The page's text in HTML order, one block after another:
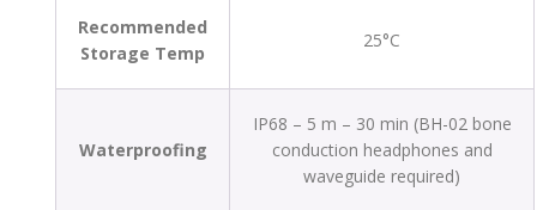
Recommended
Storage Temp
25°C
Waterproofing
IP68 – 5 m – 30 min (BH-02 bone
conduction headphones and
waveguide required)